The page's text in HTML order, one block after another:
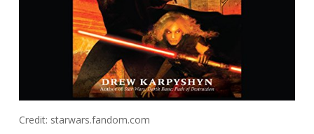
Credit: starwars.fandom.com